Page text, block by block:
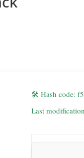
🛠 Hash code:
Last